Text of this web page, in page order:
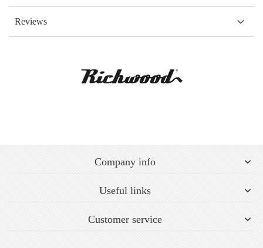
Reviews
Company info
Useful links
Customer service